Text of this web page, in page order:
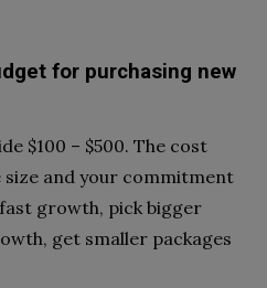
for purchasing new
$100 – $500. The cost
size and your commitment
growth, pick bigger
get smaller packages